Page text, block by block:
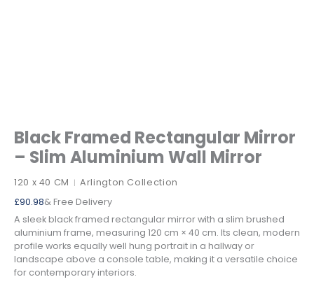
Black Framed Rectangular Mirror
– Slim Aluminium Wall Mirror
120 x 40 CM |Arlington Collection
£90.98& Free Delivery
A sleek black framed rectangular mirror with a slim brushed
aluminium frame, measuring 120 cm × 40 cm. Its clean, modern
profile works equally well hung portrait in a hallway or
landscape above a console table, making it a versatile choice
for contemporary interiors.